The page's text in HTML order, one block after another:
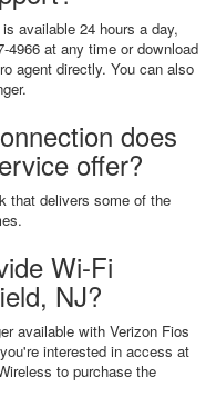
available 24 hours a day,
4966 at any time or download
agent directly. You can also
does
offer?
that delivers some of the
Wi-Fi
NJ?
available with Verizon Fios
interested in access at
to purchase the